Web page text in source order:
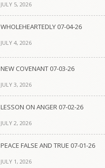
JULY 5, 2026
WHOLEHEARTEDLY 07-04-26
JULY 4, 2026
NEW COVENANT 07-03-26
JULY 3, 2026
LESSON ON ANGER 07-02-26
JULY 2, 2026
PEACE FALSE AND TRUE 07-01-26
JULY 1, 2026